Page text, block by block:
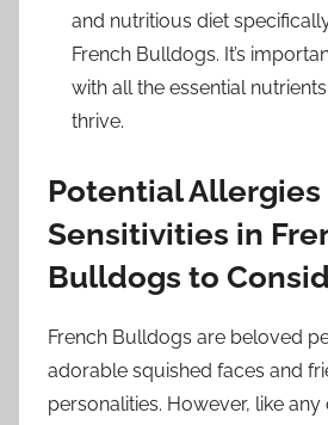
and nutritious diet
French Bulldogs. It’s
with all the essential
thrive.
Potential Allergies
Sensitivities in
Bulldogs to
French Bulldogs are beloved
adorable squished faces and
personalities. However, like